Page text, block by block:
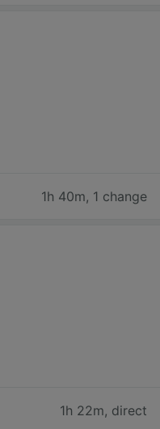
1h 40m, 1 change
1h 22m, direct